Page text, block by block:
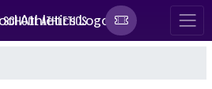
ATHLETICS